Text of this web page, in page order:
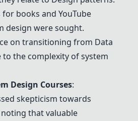
books and YouTube
design were sought.
on transitioning from Data
to the complexity of system
Design Courses:
skepticism towards
that valuable